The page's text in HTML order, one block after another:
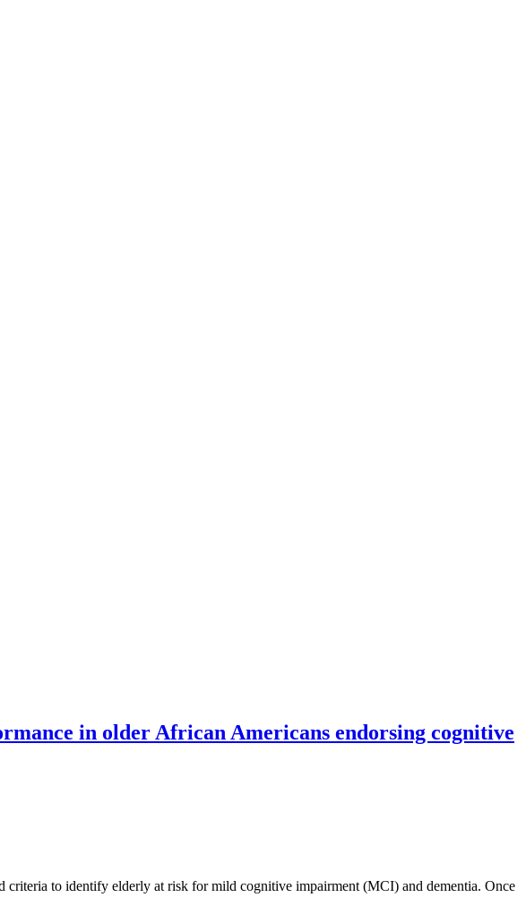
in older African Americans endorsing cognitive
to identify elderly at risk for mild cognitive impairment (MCI) and dementia. Once